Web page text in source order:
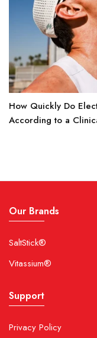
How Quickly Do
According to a
Our Brands
SaltStick®
Vitassium®
Support
Privacy Policy